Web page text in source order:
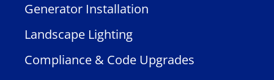
Generator Installation
Landscape Lighting
Compliance & Code Upgrades